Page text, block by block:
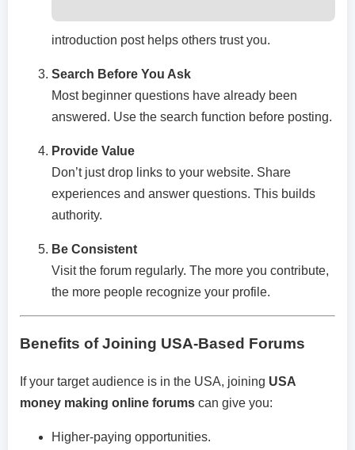
introduction post helps others trust you.
Search Before You Ask
Most beginner questions have already been
answered. Use the search function before posting.
Provide Value
Don’t just drop links to your website. Share
experiences and answer questions. This builds
authority.
Be Consistent
Visit the forum regularly. The more you contribute,
the more people recognize your profile.
Benefits of Joining USA-Based Forums
If your target audience is in the USA, joining USA
money making online forums can give you:
Higher-paying opportunities.